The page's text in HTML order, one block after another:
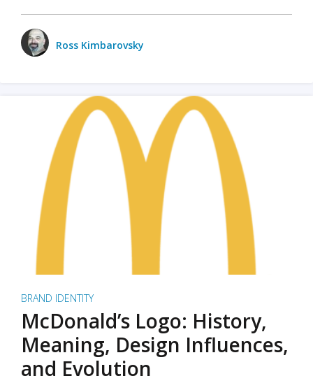
Ross Kimbarovsky
BRAND IDENTITY
McDonald’s Logo: History,
Meaning, Design Influences,
and Evolution